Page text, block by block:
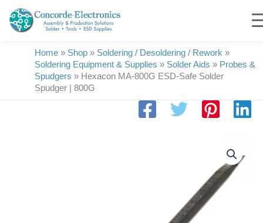
content
Home » Shop » Soldering / Desoldering / Rework »
Soldering Equipment & Supplies » Solder Aids » Probes &
Spudgers » Hexacon MA-800G ESD-Safe Solder
Spudger | 800G